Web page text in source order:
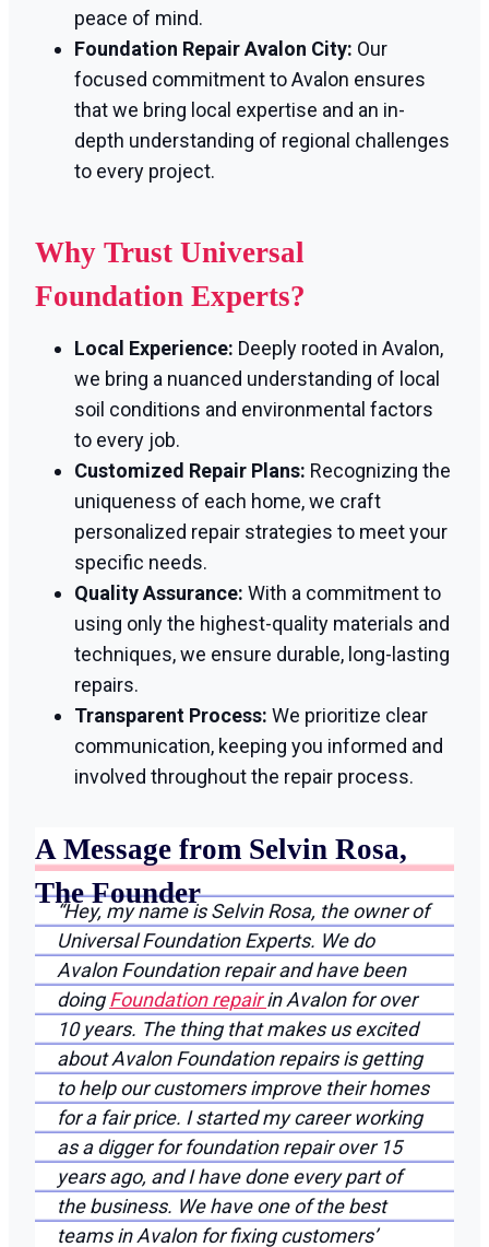
peace of mind.
Foundation Repair Avalon City: Our
focused commitment to Avalon ensures
that we bring local expertise and an in-
depth understanding of regional challenges
to every project.
Why Trust Universal
Foundation Experts?
Local Experience: Deeply rooted in Avalon,
we bring a nuanced understanding of local
soil conditions and environmental factors
to every job.
Customized Repair Plans: Recognizing the
uniqueness of each home, we craft
personalized repair strategies to meet your
specific needs.
Quality Assurance: With a commitment to
using only the highest-quality materials and
techniques, we ensure durable, long-lasting
repairs.
Transparent Process: We prioritize clear
communication, keeping you informed and
involved throughout the repair process.
A Message from Selvin Rosa,
The Founder
“Hey, my name is Selvin Rosa, the owner of
Universal Foundation Experts. We do
Avalon Foundation repair and have been
doingFoundation repairin Avalon for over
10 years. The thing that makes us excited
about Avalon Foundation repairs is getting
to help our customers improve their homes
for a fair price. I started my career working
as a digger for foundation repair over 15
years ago, and I have done every part of
the business. We have one of the best
teams in Avalon for fixing customers’